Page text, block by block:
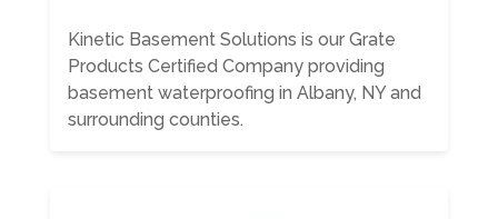
Kinetic Basement Solutions is our Grate
Products Certified Company providing
basement waterproofing in Albany, NY and
surrounding counties.